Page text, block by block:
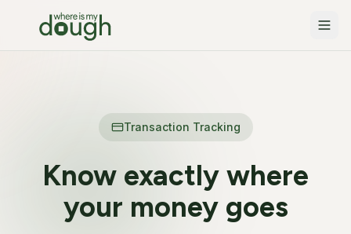
Household Budgeting
Manage finances with your partner
Blog
Transaction Tracking
Know exactly where
your money goes